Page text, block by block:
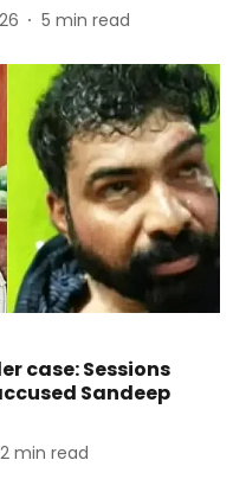
5 min read
case: Sessions
Sandeep
2 min read